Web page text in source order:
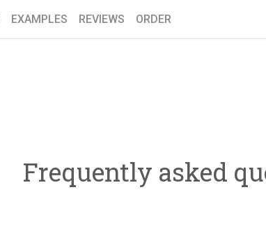
EXAMPLES REVIEWS ORDER
Frequently asked